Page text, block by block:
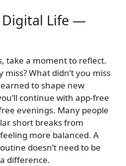
Life —
take a moment to reflect.
What didn’t you miss
to shape new
continue with app-free
evenings. Many people
short breaks from
more balanced. A
doesn’t need to be
difference.